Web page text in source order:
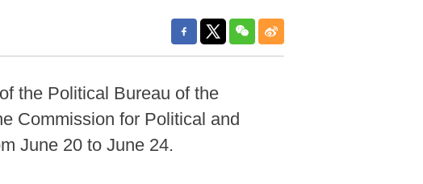
the Political Bureau of the
Commission for Political and
June 20 to June 24.